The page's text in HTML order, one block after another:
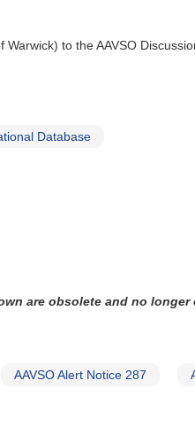
to the AAVSO
Database
are obsolete and no
AAVSO Alert Notice 287